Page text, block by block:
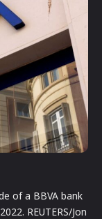
of a BBVA bank
REUTERS/Jon